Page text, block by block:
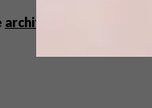
architectural inspiration